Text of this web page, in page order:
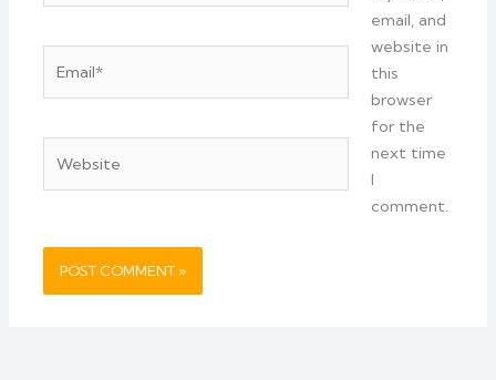
email, and
website in
this
browser
for the
next time
I
comment.